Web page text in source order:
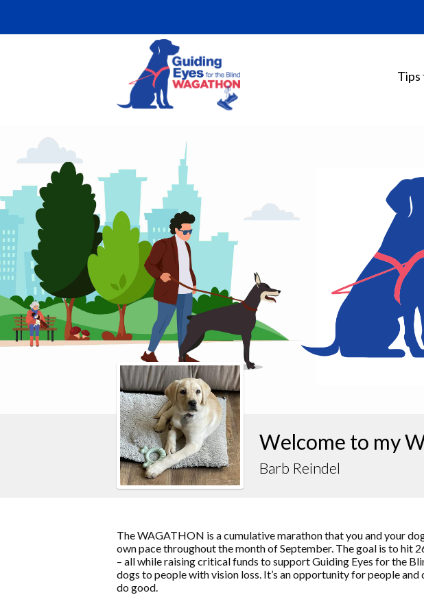
Tips
Welcome to my
Barb Reindel
The WAGATHON is a cumulative marathon that you and your
own pace throughout the month of September. The goal is to hit
– all while raising critical funds to support Guiding Eyes for the
dogs to people with vision loss. It’s an opportunity for people
do good.